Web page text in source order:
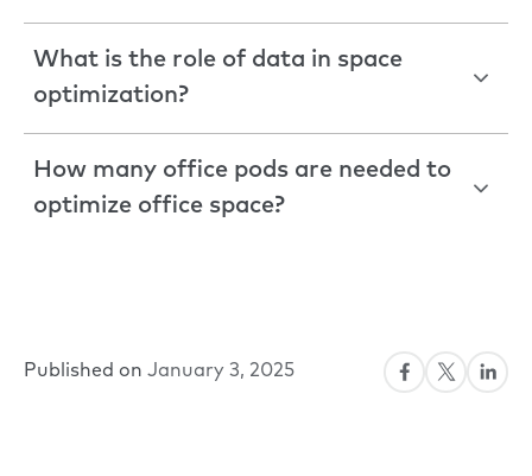
What is the role of data in space
optimization?
How many office pods are needed to
optimize office space?
Published on January 3, 2025